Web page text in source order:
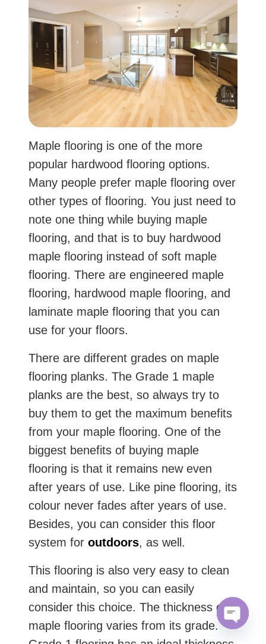
Maple flooring is one of the more
popular hardwood flooring options.
Many people prefer maple flooring over
other types of flooring. You just need to
note one thing while buying maple
flooring, and that is to buy hardwood
maple flooring instead of soft maple
flooring. There are engineered maple
flooring, hardwood maple flooring, and
laminate maple flooring that you can
use for your floors.
There are different grades on maple
flooring planks. The Grade 1 maple
planks are the best, so always try to
buy them to get the maximum benefits
from your maple flooring. One of the
biggest benefits of buying maple
flooring is that it remains new even
after years of use. Like pine flooring, its
colour never fades after years of use.
Besides, you can consider this floor
system for outdoors, as well.
This flooring is also very easy to clean
and maintain, so you can easily
consider this choice. The thickness of
maple flooring varies from its grade.